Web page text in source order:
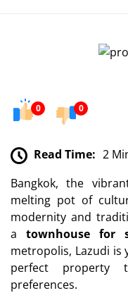
0 0
Read Time: 2
Bangkok, the
melting pot of
modernity and
a townhouse for
metropolis, Lazudi
perfect property
preferences.